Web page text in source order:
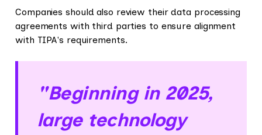
Companies should also review their data processing
agreements with third parties to ensure alignment
with TIPA's requirements.
"Beginning in 2025,
large technology